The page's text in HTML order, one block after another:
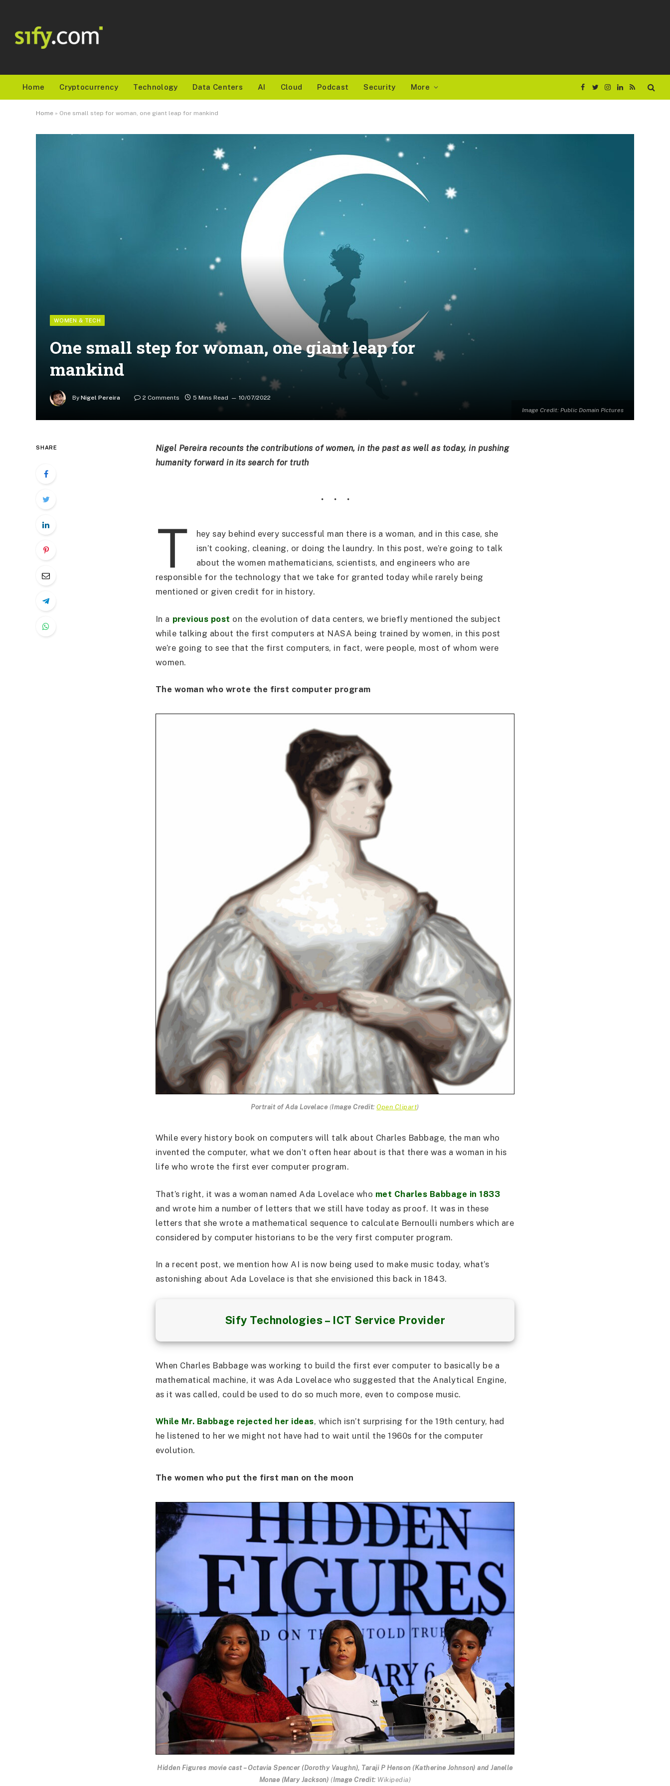
Home Cryptocurrency Technology Data Centers AI Cloud Podcast Security More
Facebook
TwitterInstagram
LinkedIn
RSS
Home » One small step for woman, one giant leap for mankind
Image Credit: Public Domain Pictures
WOMEN & TECH
One small step for woman, one giant leap for
mankind
By Nigel Pereira 2 Comments 5 Mins Read 10/07/2022
SHARE
Nigel Pereira recounts the contributions of women, in the past as well as today, in pushing
humanity forward in its search for truth
T
hey say behind every successful man there is a woman, and in this case, she
isn’t cooking, cleaning, or doing the laundry. In this post, we’re going to talk
about the women mathematicians, scientists, and engineers who are
responsible for the technology that we take for granted today while rarely being
mentioned or given credit for in history.
In a previous post on the evolution of data centers, we briefly mentioned the subject
while talking about the first computers at NASA being trained by women, in this post
we’re going to see that the first computers, in fact, were people, most of whom were
women.
The woman who wrote the first computer program
Portrait of Ada Lovelace (Image Credit:Open Clipart)
While every history book on computers will talk about Charles Babbage, the man who
invented the computer, what we don’t often hear about is that there was a woman in his
life who wrote the first ever computer program.
That’s right, it was a woman named Ada Lovelace who met Charles Babbage in 1833
and wrote him a number of letters that we still have today as proof. It was in these
letters that she wrote a mathematical sequence to calculate Bernoulli numbers which are
considered by computer historians to be the very first computer program.
In a recent post, we mention how AI is now being used to make music today, what’s
astonishing about Ada Lovelace is that she envisioned this back in 1843.
Sify Technologies – ICT Service Provider
When Charles Babbage was working to build the first ever computer to basically be a
mathematical machine, it was Ada Lovelace who suggested that the Analytical Engine,
as it was called, could be used to do so much more, even to compose music.
While Mr. Babbage rejected her ideas, which isn’t surprising for the 19th century, had
he listened to her we might not have had to wait until the 1960s for the computer
evolution.
The women who put the first man on the moon
Hidden Figures movie cast – Octavia Spencer (Dorothy Vaughn), Taraji P Henson (Katherine Johnson) and Janelle
Monae (Mary Jackson) (Image Credit: Wikipedia)